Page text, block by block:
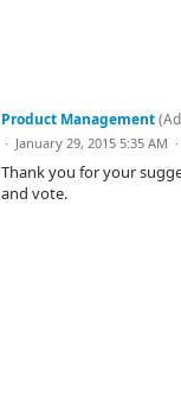
Product Management(
· January 29, 2015 5:35 AM ·
Thank you for your
and vote.